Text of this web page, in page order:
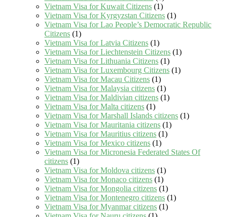
Vietnam Visa for Kuwait Citizens (1)
Vietnam Visa for Kyrgyzstan Citizens (1)
Vietnam Visa for Lao People’s Democratic Republic
Citizens (1)
Vietnam Visa for Latvia Citizens (1)
Vietnam Visa for Liechtenstein Citizens (1)
Vietnam Visa for Lithuania Citizens (1)
Vietnam Visa for Luxembourg Citizens (1)
Vietnam Visa for Macau Citizens (1)
Vietnam Visa for Malaysia citizens (1)
Vietnam Visa for Maldivian citizens (1)
Vietnam Visa for Malta citizens (1)
Vietnam Visa for Marshall Islands citizens (1)
Vietnam Visa for Mauritania citizens (1)
Vietnam Visa for Mauritius citizens (1)
Vietnam Visa for Mexico citizens (1)
Vietnam Visa for Micronesia Federated States Of
citizens (1)
Vietnam Visa for Moldova citizens (1)
Vietnam Visa for Monaco citizens (1)
Vietnam Visa for Mongolia citizens (1)
Vietnam Visa for Montenegro citizens (1)
Vietnam Visa for Myanmar citizens (1)